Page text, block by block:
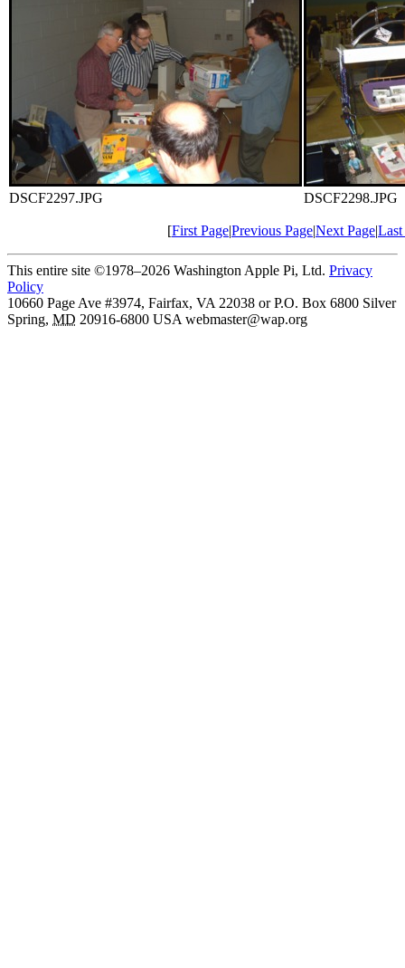
DSCF2297.JPG DSCF2298.JPG
[First Page|Previous Page|Next Page|Last
This entire site ©1978–2026 Washington Apple Pi, Ltd. Privacy
Policy
10660 Page Ave #3974, Fairfax, VA 22038 or P.O. Box 6800 Silver
Spring, MD 20916-6800 USA webmaster@wap.org